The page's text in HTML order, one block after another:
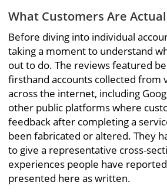
What Customers Are
Before diving into individual
taking a moment to understand
out to do. The reviews featured
firsthand accounts collected from
across the internet, including
other public platforms where
feedback after completing a
been fabricated or altered. They
to give a representative cross-
experiences people have
presented here as written.